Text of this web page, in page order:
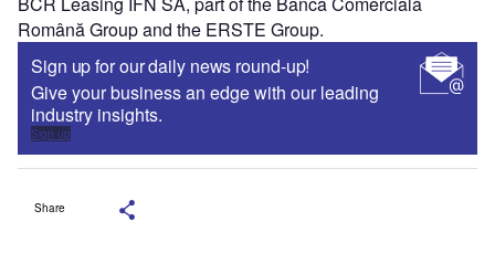
Română Group and the ERSTE Group.
Sign up for our daily news round-up!
Give your business an edge with our leading
industry insights.
Sign up
Share